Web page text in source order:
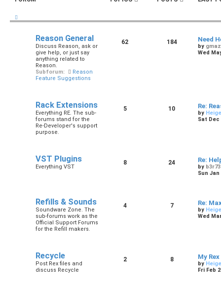
Reason General
Discuss Reason, ask or
give help, or just say
anything related to
Reason.
Subforum:
Reason
Feature Suggestions
62 184 Need
by
Wed
Rack Extensions
Everything RE. The sub-
forums stand for the
Re-Developer's support
purpose.
5 10 Re:
by
Sat Dec
VST Plugins
Everything VST
8 24 Re:
by
Sun Jan
Refills & Sounds
Soundware Zone. The
sub-forums work as the
Official Support Forums
for the Refill makers.
4 7 Re:
by
Wed
Recycle
Post Rex files and
discuss Recycle
2 8 My
by
Fri Feb